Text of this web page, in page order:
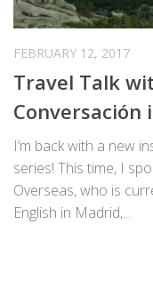
FEBRUARY 12, 2017
Travel Talk
Conversación
I’m back with a new
series! This time, I
Overseas, who is
English in Madrid,...